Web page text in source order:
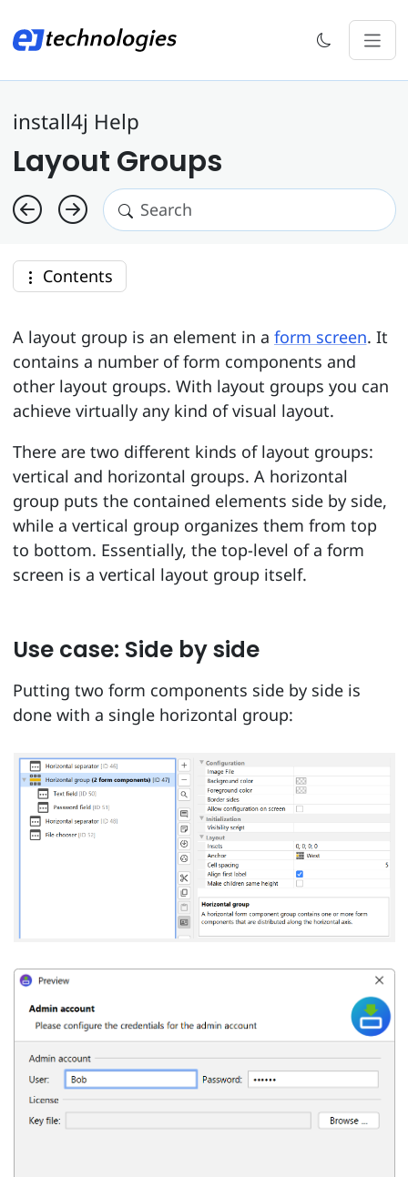
install4j Help
Layout Groups
Contents
A layout group is an element in a form screen. It
contains a number of form components and
other layout groups. With layout groups you can
achieve virtually any kind of visual layout.
There are two different kinds of layout groups:
vertical and horizontal groups. A horizontal
group puts the contained elements side by side,
while a vertical group organizes them from top
to bottom. Essentially, the top-level of a form
screen is a vertical layout group itself.
Use case: Side by side
Putting two form components side by side is
done with a single horizontal group: